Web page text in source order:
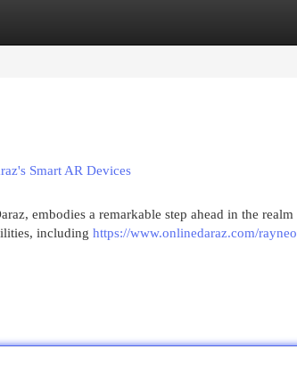
Smart AR Devices
embodies a remarkable step ahead in the
including https://www.onlinedaraz.com/